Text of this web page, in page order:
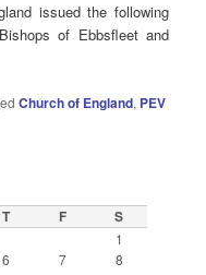
issued the following
of Ebbsfleet and
Church of England, PEV
T F S
1
6 7
8